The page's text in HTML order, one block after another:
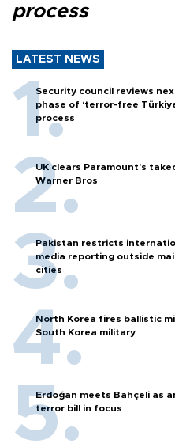
process
LATEST NEWS
Security council reviews
phase of ‘terror-free
process
UK clears Paramount's
Warner Bros
Pakistan restricts
media reporting outside
cities
North Korea fires ballistic
South Korea military
Erdoğan meets Bahçeli as
terror bill in focus